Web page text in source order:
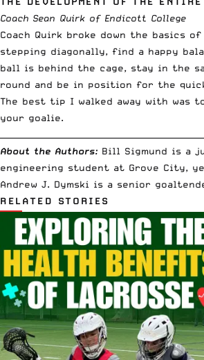
Coach Sean Quirk of Endicott College
Coach Quirk broke down the basics
stepping diagonally, find a happy
ball is behind the cage, stay in the
round and be in position for the
The best tip I walked away with
your goalie.
About the Authors: Bill Sigmund is a
engineering student at Grove City,
Andrew J. Dymski is a senior
RELATED STORIES